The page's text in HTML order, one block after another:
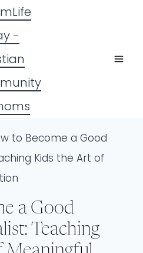
to Become a Good
Kids the Art of
a Good
Teaching